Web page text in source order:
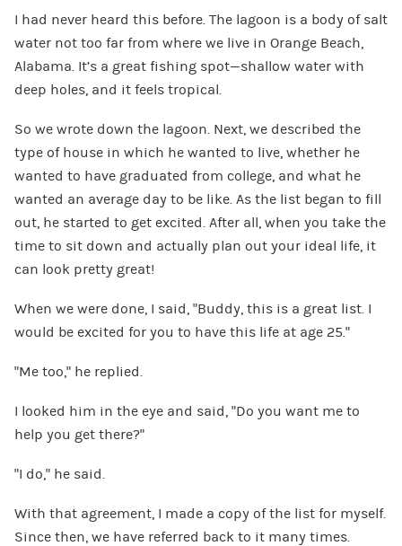
I had never heard this before. The lagoon is a body of salt
water not too far from where we live in Orange Beach,
Alabama. It’s a great fishing spot—shallow water with
deep holes, and it feels tropical.
So we wrote down the lagoon. Next, we described the
type of house in which he wanted to live, whether he
wanted to have graduated from college, and what he
wanted an average day to be like. As the list began to fill
out, he started to get excited. After all, when you take the
time to sit down and actually plan out your ideal life, it
can look pretty great!
When we were done, I said, “Buddy, this is a great list. I
would be excited for you to have this life at age 25.”
“Me too,” he replied.
I looked him in the eye and said, “Do you want me to
help you get there?”
“I do,” he said.
With that agreement, I made a copy of the list for myself.
Since then, we have referred back to it many times.